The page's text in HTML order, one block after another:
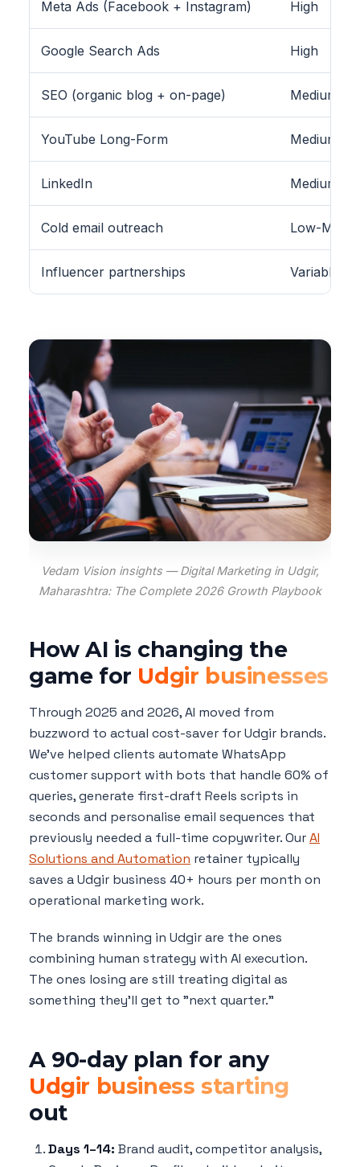
Meta Ads (Facebook + Instagram) High
Google Search Ads High
SEO (organic blog + on-page) Medium-
YouTube Long-Form Medium
LinkedIn Medium
Cold email outreach Low-
Influencer partnerships Variable
Vedam Vision insights — Digital Marketing in Udgir,
Maharashtra: The Complete 2026 Growth Playbook
How AI is changing the
game for Udgir businesses
Through 2025 and 2026, AI moved from
buzzword to actual cost-saver for Udgir brands.
We've helped clients automate WhatsApp
customer support with bots that handle 60% of
queries, generate first-draft Reels scripts in
seconds and personalise email sequences that
previously needed a full-time copywriter. OurAI
Solutions and Automation retainer typically
saves a Udgir business 40+ hours per month on
operational marketing work.
The brands winning in Udgir are the ones
combining human strategy with AI execution.
The ones losing are still treating digital as
something they'll get to "next quarter."
A 90-day plan for any
Udgir business starting
out
Days 1–14: Brand audit, competitor analysis,